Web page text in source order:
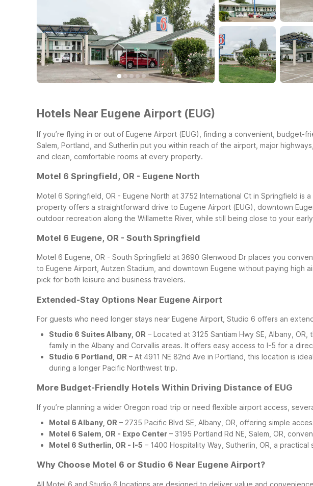
Hotels Near Eugene Airport (EUG)
If you’re flying in or out of Eugene Airport (EUG), finding a convenient, budget-
Salem, Portland, and Sutherlin put you within reach of the airport, major
and clean, comfortable rooms at every property.
Motel 6 Springfield, OR - Eugene North
Motel 6 Springfield, OR - Eugene North at 3752 International Ct in Springfield
property offers a straightforward drive to Eugene Airport (EUG), downtown
outdoor recreation along the Willamette River, while still being close to your
Motel 6 Eugene, OR - South Springfield
Motel 6 Eugene, OR - South Springfield at 3690 Glenwood Dr places you
to Eugene Airport, Autzen Stadium, and downtown Eugene without paying high
pick for both leisure and business travelers.
Extended-Stay Options Near Eugene Airport
For guests who need longer stays near Eugene Airport, Studio 6 offers an
Studio 6 Suites Albany, OR – Located at 3125 Santiam Hwy SE, Albany,
family in the Albany and Corvallis areas. It offers easy access to I-5 for a
Studio 6 Portland, OR – At 4911 NE 82nd Ave in Portland, this location is
during a longer Pacific Northwest trip.
More Budget-Friendly Hotels Within Driving Distance of EUG
If you’re planning a wider Oregon road trip or need flexible airport access,
Motel 6 Albany, OR – 2735 Pacific Blvd SE, Albany, OR, offering simple
Motel 6 Salem, OR - Expo Center – 3195 Portland Rd NE, Salem, OR,
Motel 6 Sutherlin, OR - I-5 – 1400 Hospitality Way, Sutherlin, OR, a
Why Choose Motel 6 or Studio 6 Near Eugene Airport?
All Motel 6 and Studio 6 locations are designed to deliver value and